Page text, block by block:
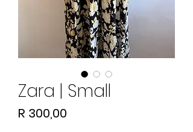
Zara | Small
R 300,00